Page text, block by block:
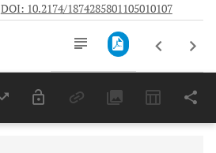
DOI: 10.2174/1874285801105010107
Last 6 Months 11,803